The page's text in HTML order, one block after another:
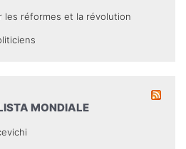
les réformes et la révolution
MONDIALE